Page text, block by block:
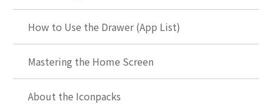
How to Use the Drawer (App List)
Mastering the Home Screen
About the Iconpacks